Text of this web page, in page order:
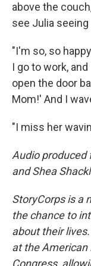
above the
see Julia
"I'm so, so
I go to work,
open the door
Mom!' And I
"I miss her
Audio produced
and Shea
StoryCorps is a
the chance to
about their
at the American
Congress,